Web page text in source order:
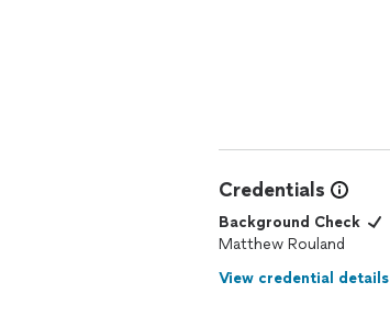
Credentials
Background Check
Matthew Rouland
View credential details